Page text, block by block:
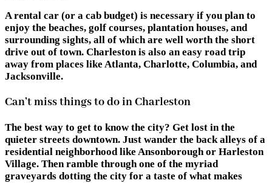
A rental car (or a cab budget) is necessary if you plan to
enjoy the beaches, golf courses, plantation houses, and
surrounding sights, all of which are well worth the short
drive out of town. Charleston is also an easy road trip
away from places like Atlanta, Charlotte, Columbia, and
Jacksonville.
Can’t miss things to do in Charleston
The best way to get to know the city? Get lost in the
quieter streets downtown. Just wander the back alleys of a
residential neighborhood like Ansonborough or Harleston
Village. Then ramble through one of the myriad
graveyards dotting the city for a taste of what makes